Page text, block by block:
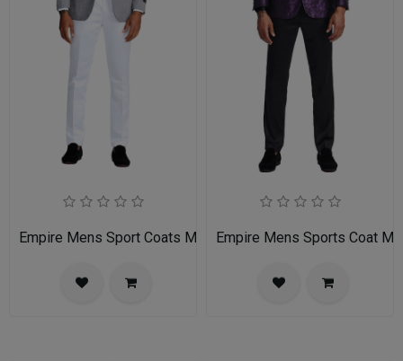
Empire Mens Sport Coats MJ283S-GRAYEmpire Mens Sports Coat